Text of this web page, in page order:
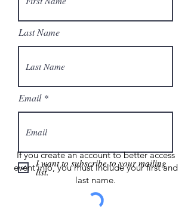
Last Name
Email
I want to subscribe to your mailing
list.
If you create an account to better access
event info, you must include your first and
last name.